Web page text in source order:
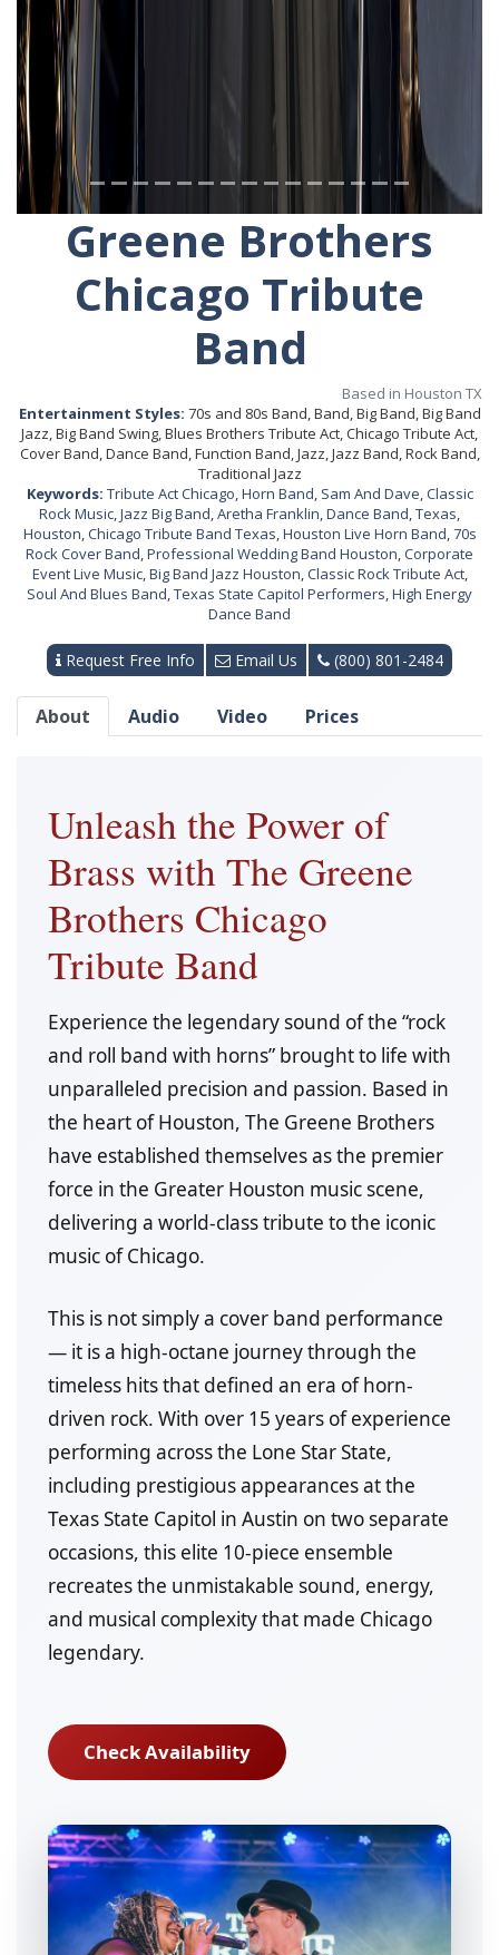
Greene Brothers
Chicago Tribute
Band
Based in Houston TX
Entertainment Styles: 70s and 80s Band, Band, Big Band, Big Band
Jazz, Big Band Swing, Blues Brothers Tribute Act, Chicago Tribute Act,
Cover Band, Dance Band, Function Band, Jazz, Jazz Band, Rock Band,
Traditional Jazz
Keywords: Tribute Act Chicago,Horn Band, Sam And Dave,Classic
Rock Music,Jazz Big Band,Aretha Franklin,Dance Band,Texas,
Houston,Chicago Tribute Band Texas,Houston Live Horn Band,70s
Rock Cover Band,Professional Wedding Band Houston,Corporate
Event Live Music,Big Band Jazz Houston,Classic Rock Tribute Act,
Soul And Blues Band,Texas State Capitol Performers,High Energy
Dance Band
Request Free Info Email Us (800) 801-2484
About Audio Video Prices
Unleash the Power of
Brass with The Greene
Brothers Chicago
Tribute Band
Experience the legendary sound of the “rock
and roll band with horns” brought to life with
unparalleled precision and passion. Based in
the heart of Houston, The Greene Brothers
have established themselves as the premier
force in the Greater Houston music scene,
delivering a world-class tribute to the iconic
music of Chicago.
This is not simply a cover band performance
— it is a high-octane journey through the
timeless hits that defined an era of horn-
driven rock. With over 15 years of experience
performing across the Lone Star State,
including prestigious appearances at the
Texas State Capitol in Austin on two separate
occasions, this elite 10-piece ensemble
recreates the unmistakable sound, energy,
and musical complexity that made Chicago
legendary.
Check Availability